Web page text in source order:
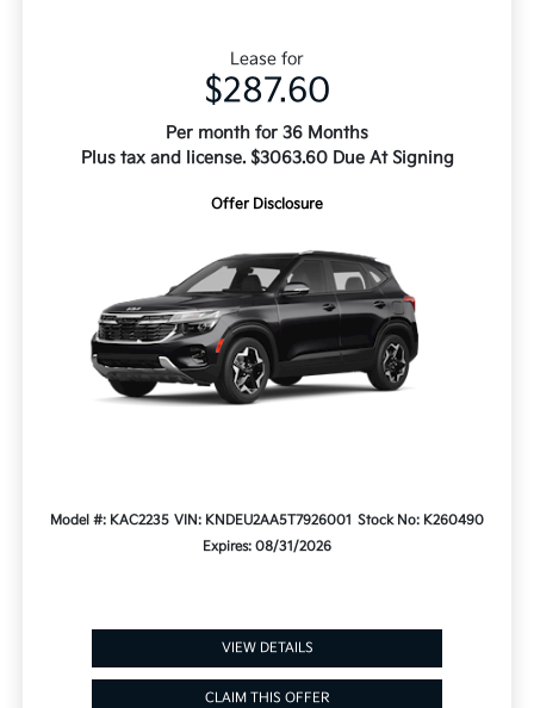
Lease for
$287.60
Per month for 36 Months
Plus tax and license. $3063.60 Due At Signing
Offer Disclosure
Model #: KAC2235 VIN: KNDEU2AA5T7926001 Stock No: K260490
Expires: 08/31/2026
VIEW DETAILS
CLAIM THIS OFFER